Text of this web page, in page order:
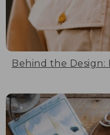
Behind the